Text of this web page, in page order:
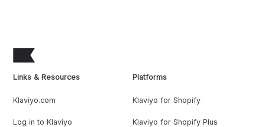
Links & Resources
Klaviyo.com
Log in to Klaviyo
Platforms
Klaviyo for Shopify
Klaviyo for Shopify Plus